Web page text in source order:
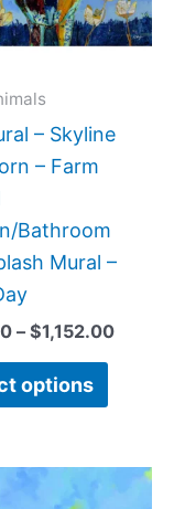
– Skyline
– Farm
Bathroom
Mural –
– $1,152.00
options
The
be
the
Price
This